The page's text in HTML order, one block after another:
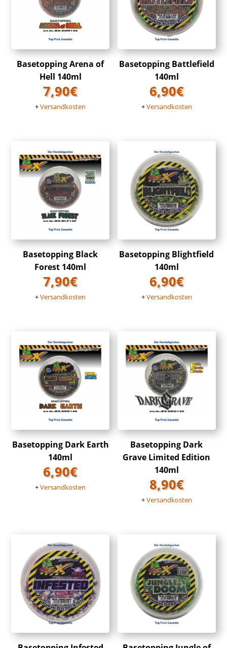
Basetopping Arena of
Hell 140ml
7,90€
+Versandkosten
Basetopping Battlefield
140ml
6,90€
+Versandkosten
Basetopping Black
Forest 140ml
7,90€
+Versandkosten
Basetopping Blightfield
140ml
6,90€
+Versandkosten
Basetopping Dark Earth
140ml
6,90€
+Versandkosten
Basetopping Dark
Grave Limited Edition
140ml
8,90€
+Versandkosten